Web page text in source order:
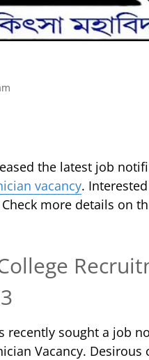
the latest job
vacancy.
more details on
recently sought a job
Vacancy. Desirous